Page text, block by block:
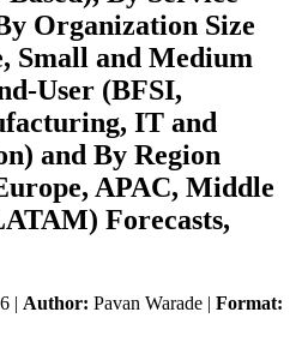
Organization Size
Small and Medium
User (BFSI,
IT and
and By Region
APAC, Middle
Forecasts,
| Author: Pavan Warade | Format: